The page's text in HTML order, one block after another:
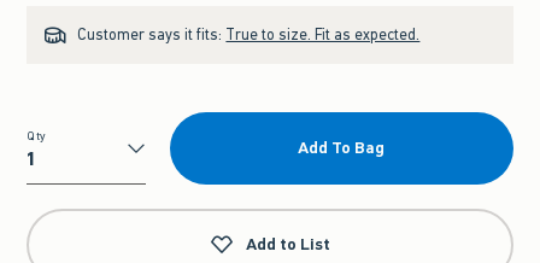
Customer says it fits: True to size. Fit as expected.
Qty
Qty
Add To Bag
Add to List